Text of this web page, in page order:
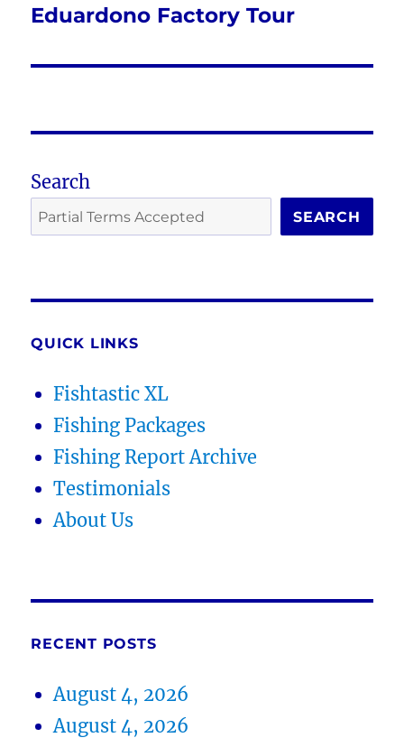
Next
Eduardono Factory Tour
Search
SEARCH
QUICK LINKS
Fishtastic XL
Fishing Packages
Fishing Report Archive
Testimonials
About Us
RECENT POSTS
August 4, 2026
August 4, 2026